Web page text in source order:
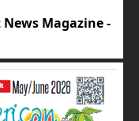
Magazine -